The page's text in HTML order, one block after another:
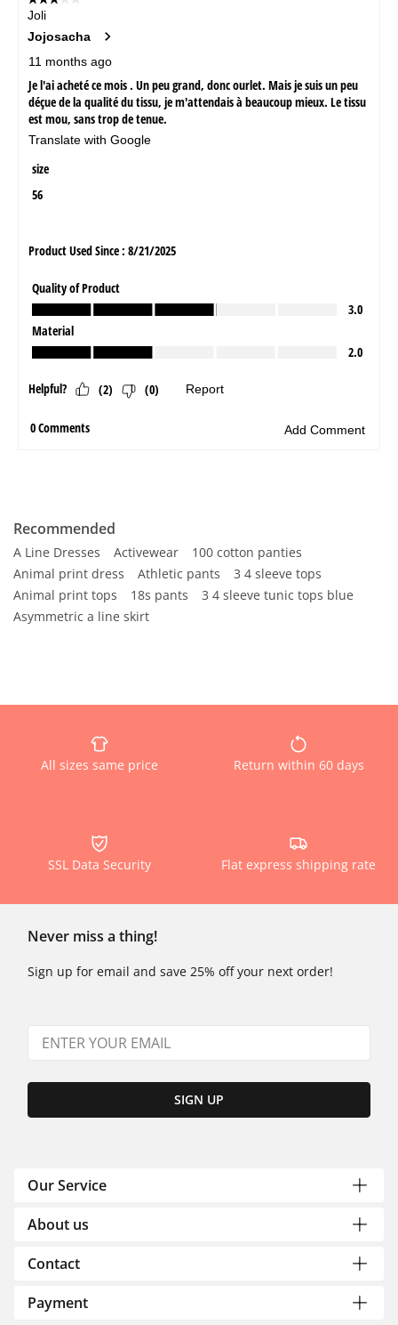
Recommended
A Line Dresses Activewear
100 cotton panties
Animal print dress
Athletic pants
3 4 sleeve tops
Animal print tops
18s pants
3 4 sleeve tunic tops blue
Asymmetric a line skirt
All sizes same price Return within 60 days
SSL Data Security Flat express shipping rate
Never miss a thing!
Sign up for email and save 25% off your next order!
SIGN UP
Our Service
About us
Contact
Payment